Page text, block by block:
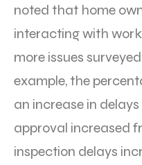
noted that home
interacting with
more issues
example, the
an increase in
approval increased
inspection delays